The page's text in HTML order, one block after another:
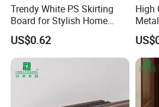
Trendy White PS Skirting
Board for Stylish Home
Decoration Accessories
US$0.62
High
with